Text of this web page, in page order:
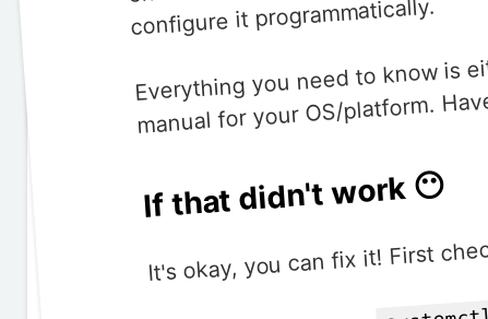
configure it programmatically.
Everything you need to know is
manual for your OS/platform.
If that didn't work 😶
It's okay, you can fix it! First